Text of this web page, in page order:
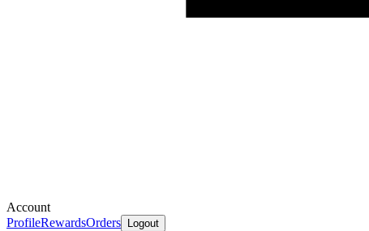
Account
ProfileRewardsOrders Logout